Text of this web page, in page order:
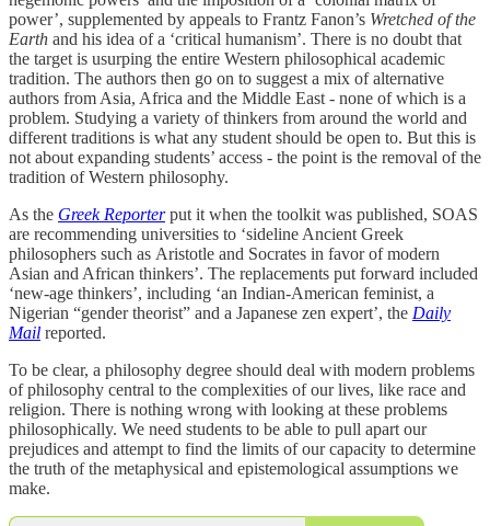
power’, supplemented by appeals to Frantz Fanon’s Wretched of the
Earth and his idea of a ‘critical humanism’. There is no doubt that
the target is usurping the entire Western philosophical academic
tradition. The authors then go on to suggest a mix of alternative
authors from Asia, Africa and the Middle East - none of which is a
problem. Studying a variety of thinkers from around the world and
different traditions is what any student should be open to. But this is
not about expanding students’ access - the point is the removal of the
tradition of Western philosophy.
As the Greek Reporterput it when the toolkit was published, SOAS
are recommending universities to ‘sideline Ancient Greek
philosophers such as Aristotle and Socrates in favor of modern
Asian and African thinkers’. The replacements put forward included
‘new-age thinkers’, including ‘an Indian-American feminist, a
Nigerian “gender theorist” and a Japanese zen expert’, the Daily
Mail reported.
To be clear, a philosophy degree should deal with modern problems
of philosophy central to the complexities of our lives, like race and
religion. There is nothing wrong with looking at these problems
philosophically. We need students to be able to pull apart our
prejudices and attempt to find the limits of our capacity to determine
the truth of the metaphysical and epistemological assumptions we
make.